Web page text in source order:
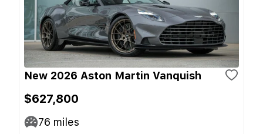
New 2026 Aston Martin Vanquish
$627,800
76 miles